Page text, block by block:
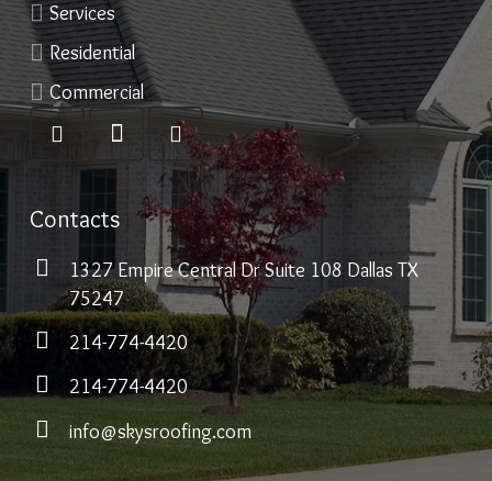
Services
Residential
Commercial
Contacts
1327 Empire Central Dr Suite 108 Dallas TX
75247
214-774-4420
214-774-4420
info@skysroofing.com